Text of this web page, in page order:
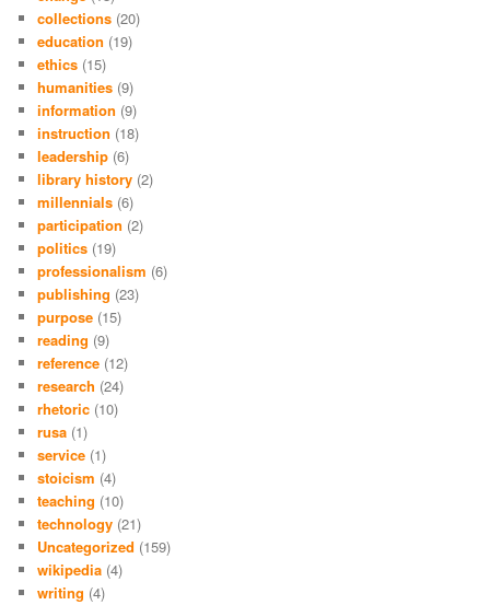
collections (20)
education (19)
ethics (15)
humanities (9)
information (9)
instruction (18)
leadership (6)
library history (2)
millennials (6)
participation (2)
politics (19)
professionalism (6)
publishing (23)
purpose (15)
reading (9)
reference (12)
research (24)
rhetoric (10)
rusa (1)
service (1)
stoicism (4)
teaching (10)
technology (21)
Uncategorized (159)
wikipedia (4)
writing (4)